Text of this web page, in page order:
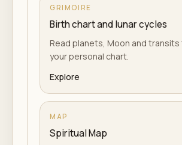
GRIMOIRE
Birth chart and lunar cycles
Read planets, Moon and transits
your personal chart.
Explore
MAP
Spiritual Map